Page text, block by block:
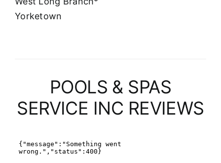
Yorketown
POOLS & SPAS
SERVICE INC REVIEWS